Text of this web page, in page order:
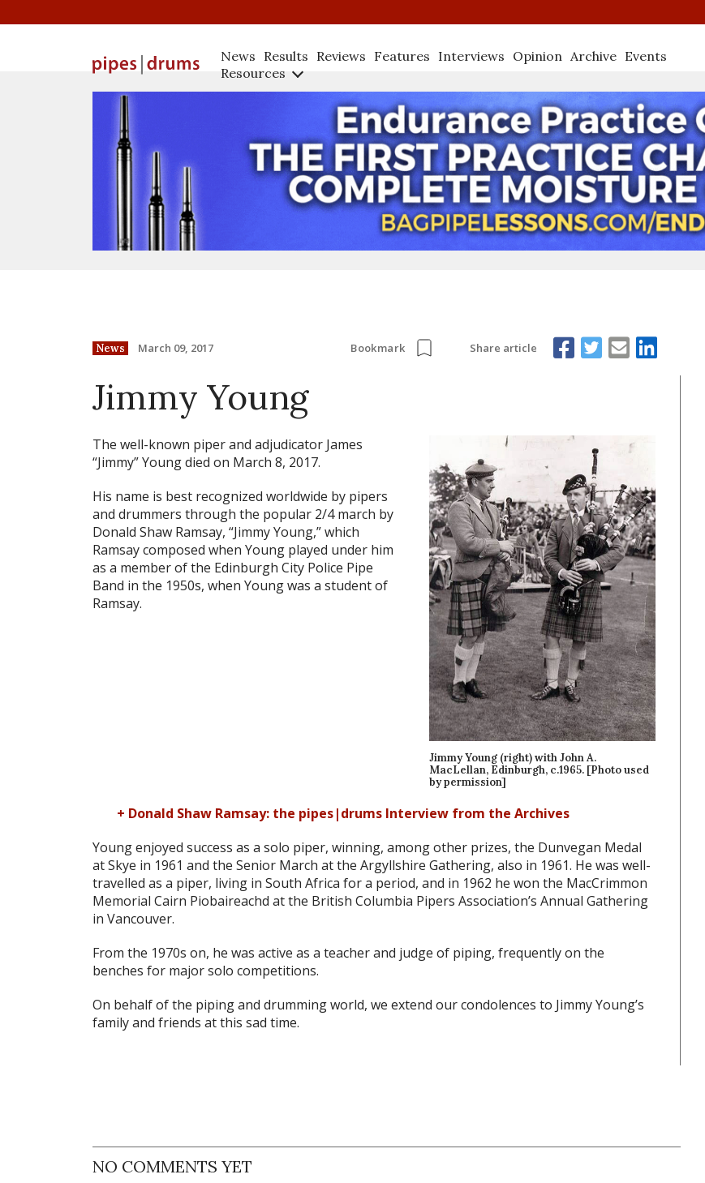
News Results Reviews Features Interviews Opinion Archive Events
Resources
News March 09, 2017 Bookmark Share article
Jimmy Young
Jimmy Young (right) with John A.
MacLellan, Edinburgh, c.1965. [Photo used
by permission]
The well-known piper and adjudicator James
“Jimmy” Young died on March 8, 2017.
His name is best recognized worldwide by pipers
and drummers through the popular 2/4 march by
Donald Shaw Ramsay, “Jimmy Young,” which
Ramsay composed when Young played under him
as a member of the Edinburgh City Police Pipe
Band in the 1950s, when Young was a student of
Ramsay.
+ Donald Shaw Ramsay: the pipes|drums Interview from the Archives
Young enjoyed success as a solo piper, winning, among other prizes, the Dunvegan Medal
at Skye in 1961 and the Senior March at the Argyllshire Gathering, also in 1961. He was well-
travelled as a piper, living in South Africa for a period, and in 1962 he won the MacCrimmon
Memorial Cairn Piobaireachd at the British Columbia Pipers Association’s Annual Gathering
in Vancouver.
From the 1970s on, he was active as a teacher and judge of piping, frequently on the
benches for major solo competitions.
On behalf of the piping and drumming world, we extend our condolences to Jimmy Young’s
family and friends at this sad time.
NO COMMENTS YET